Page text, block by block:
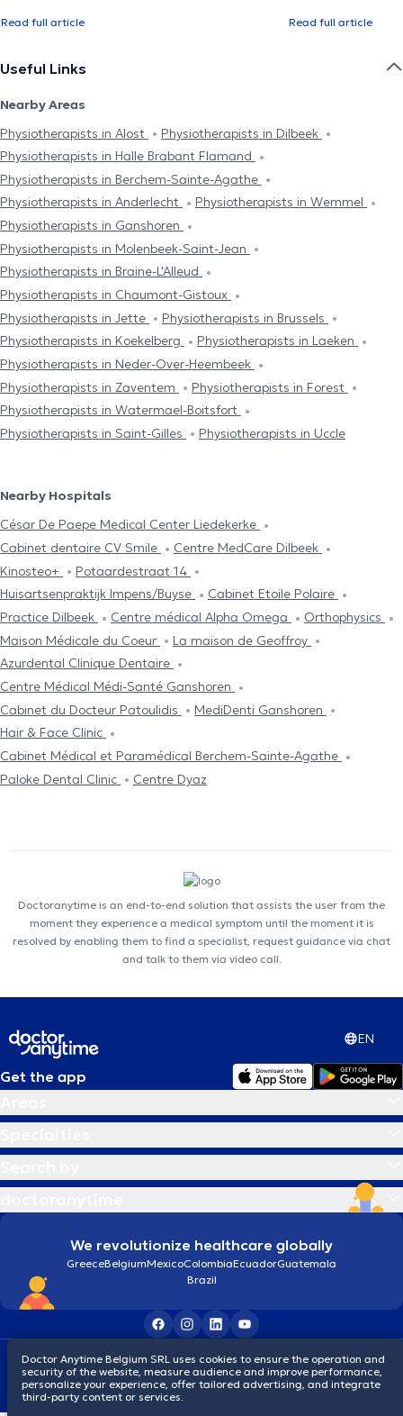
Read full article Read full article
Useful Links
Nearby Areas
Physiotherapists in Alost
Physiotherapists in Dilbeek
Physiotherapists in Halle Brabant Flamand
Physiotherapists in Berchem-Sainte-Agathe
Physiotherapists in Anderlecht
Physiotherapists in Wemmel
Physiotherapists in Ganshoren
Physiotherapists in Molenbeek-Saint-Jean
Physiotherapists in Braine-L'Alleud
Physiotherapists in Chaumont-Gistoux
Physiotherapists in Jette
Physiotherapists in Brussels
Physiotherapists in Koekelberg
Physiotherapists in Laeken
Physiotherapists in Neder-Over-Heembeek
Physiotherapists in Zaventem
Physiotherapists in Forest
Physiotherapists in Watermael-Boitsfort
Physiotherapists in Saint-Gilles
Physiotherapists in Uccle
Nearby Hospitals
César De Paepe Medical Center Liedekerke
Cabinet dentaire CV Smile
Centre MedCare Dilbeek
Kinosteo+
Potaardestraat 14
Huisartsenpraktijk Impens/Buyse
Cabinet Etoile Polaire
Practice Dilbeek
Centre médical Alpha Omega
Orthophysics
Maison Médicale du Coeur
La maison de Geoffroy
Azurdental Clinique Dentaire
Centre Médical Médi-Santé Ganshoren
Cabinet du Docteur Patoulidis
MediDenti Ganshoren
Hair & Face Clinic
Cabinet Médical et Paramédical Berchem-Sainte-Agathe
Paloke Dental Clinic
Centre Dyaz
Doctoranytime is an end-to-end solution that assists the user from the
moment they experience a medical symptom until the moment it is
resolved by enabling them to find a specialist, request guidance via chat
and talk to them via video call.
EN
Get the app
We revolutionize healthcare globally
GreeceBelgiumMexicoColombiaEcuadorGuatemala
Brazil
Terms and conditionsCookiesPrivacy policy
© 2026 doctoranytime
Doctor Anytime Belgium SRL uses cookies to ensure the operation and
security of the website, measure audience and improve performance,
personalize your experience, offer tailored advertising, and integrate
third-party content or services.